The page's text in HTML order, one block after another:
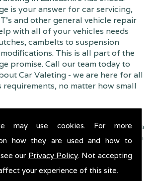
may use cookies. For more
how they are used and how to
our Privacy Policy. Not accepting
your experience of this site.
is your answer for car servicing,
and other general vehicle repair
with all of your vehicles needs
cambelts to suspension
This is all part of the
promise. Call our team today to
Car Valeting - we are here for all
no matter how small
are continuously striving to give
the very best service possible. As a
extremely high customer retention
we are very proud about. This is
service, competitive pricing and
workmanship.